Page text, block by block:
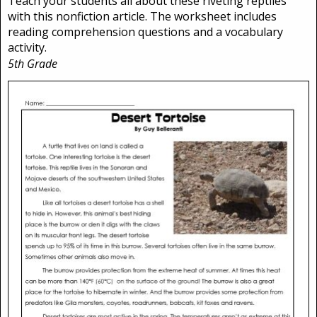
with this nonfiction article. The worksheet includes
reading comprehension questions and a vocabulary
activity.
5th Grade